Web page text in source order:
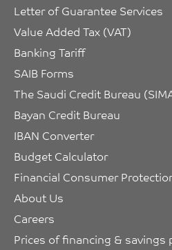
Letter of Guarantee Services
Value Added Tax (VAT)
Banking Tariff
SAIB Forms
The Saudi Credit Bureau
Bayan Credit Bureau
IBAN Converter
Budget Calculator
Financial Consumer
About Us
Careers
Prices of financing & savings